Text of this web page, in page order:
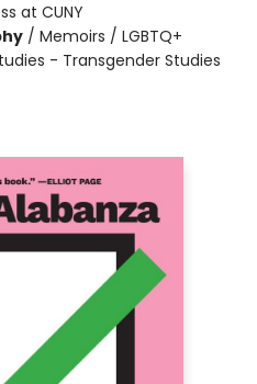
at CUNY
/ Memoirs / LGBTQ+
- Transgender Studies